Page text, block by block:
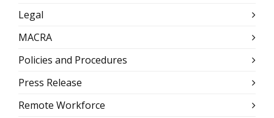
Legal
MACRA
Policies and Procedures
Press Release
Remote Workforce